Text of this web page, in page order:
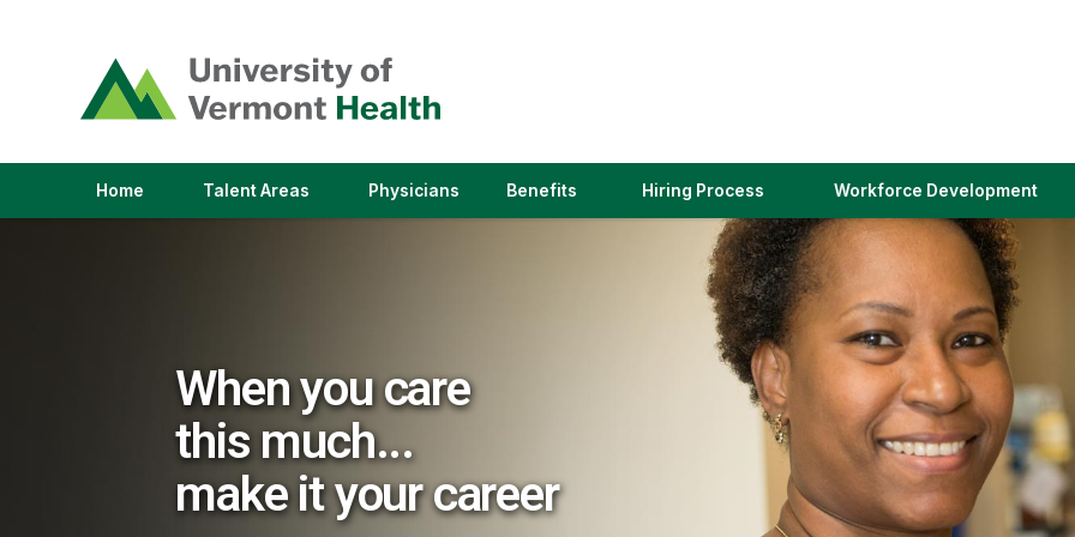
opens
in
a
window)
Home Talent Areas(link
Physicians(link
Benefits Hiring Process(link
in
a
new
window)
Workforce Development
When you care
this much...
make it your career